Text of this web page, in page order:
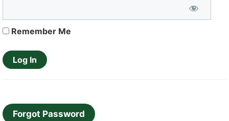
Remember Me
Forgot Password